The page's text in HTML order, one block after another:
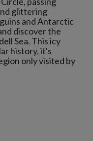
glittering
and Antarctic
discover the
Sea. This icy
history, it's
only visited by